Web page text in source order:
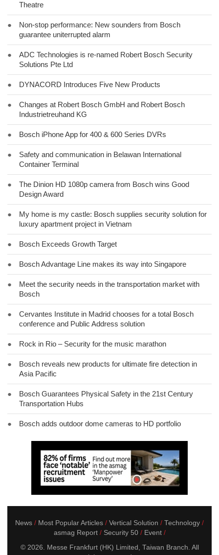
Theatre
●
Non-stop performance: New sounders from Bosch
guarantee uniterrupted alarm
●
ADC Technologies is re-named Robert Bosch Security
Solutions Pte Ltd
● DYNACORD Introduces Five New Products
●
Changes at Robert Bosch GmbH and Robert Bosch
Industrietreuhand KG
● Bosch iPhone App for 400 & 600 Series DVRs
●
Safety and communication in Belawan International
Container Terminal
●
The Dinion HD 1080p camera from Bosch wins Good
Design Award
●
My home is my castle: Bosch supplies security solution for
luxury apartment project in Vietnam
● Bosch Exceeds Growth Target
● Bosch Advantage Line makes its way into Singapore
●
Meet the security needs in the transportation market with
Bosch
●
Cervantes Institute in Madrid chooses for a total Bosch
conference and Public Address solution
● Rock in Rio – Security for the music marathon
●
Bosch reveals new products for ultimate fire detection in
Asia Pacific
●
Bosch Guarantees Physical Safety in the 21st Century
Transportation Hubs
● Bosch adds outdoor dome cameras to HD portfolio
News Most Popular Articles Vertical Solution
Technology
asmag Report
Security 50
Event
© 2026. Messe Frankfurt (HK) Limited, Taiwan Branch. All